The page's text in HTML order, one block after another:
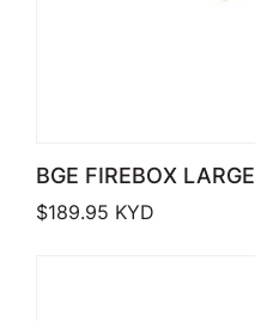
BGE FIREBOX LARGE
$189.95 KYD